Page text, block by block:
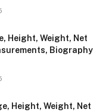
Height, Weight, Net
Biography
Height, Weight, Net